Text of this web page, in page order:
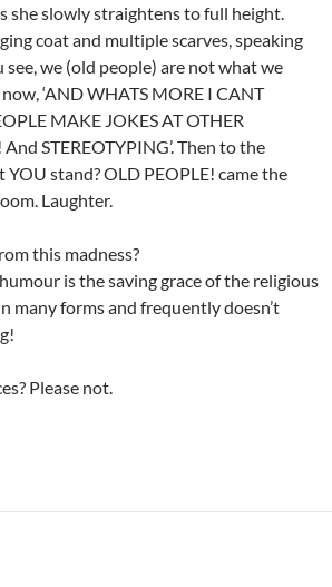
she slowly straightens to full height.
coat and multiple scarves, speaking
see, we (old people) are not what we
‘AND WHATS MORE I CANT
MAKE JOKES AT OTHER
And STEREOTYPING’. Then to the
YOU stand? OLD PEOPLE! came the
Laughter.
this madness?
is the saving grace of the religious
many forms and frequently doesn’t
Please not.